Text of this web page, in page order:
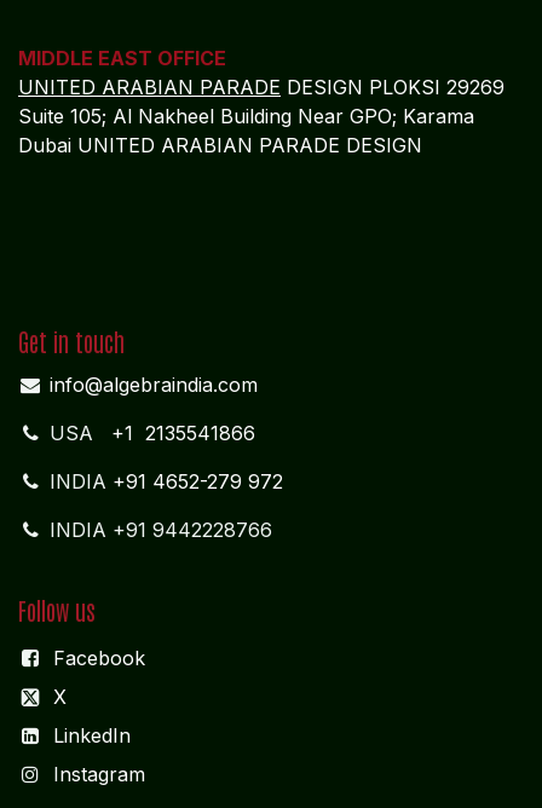
MIDDLE EAST OFFICE
UNITED ARABIAN PARADE DESIGN PLOKSI 29269
Suite 105; Al Nakheel Building Near GPO; Karama
Dubai UNITED ARABIAN PARADE DESIGN
Get in touch
info@algebraindia.com
USA +1 2135541866
INDIA +91 4652-279 972
INDIA +91 9442228766
Follow us
Facebook
X
LinkedIn
Instagram